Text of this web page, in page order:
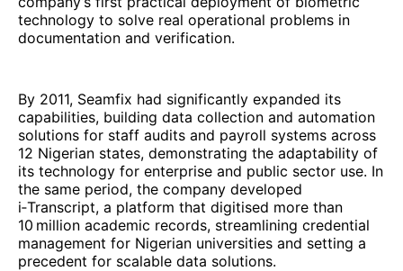
technology to solve real operational problems in
documentation and verification.
By 2011, Seamfix had significantly expanded its
capabilities, building data collection and automation
solutions for staff audits and payroll systems across
12 Nigerian states, demonstrating the adaptability of
its technology for enterprise and public sector use. In
the same period, the company developed
i‑Transcript, a platform that digitised more than
10 million academic records, streamlining credential
management for Nigerian universities and setting a
precedent for scalable data solutions.